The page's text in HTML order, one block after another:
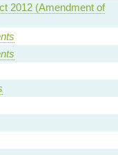
2012 (Amendment of